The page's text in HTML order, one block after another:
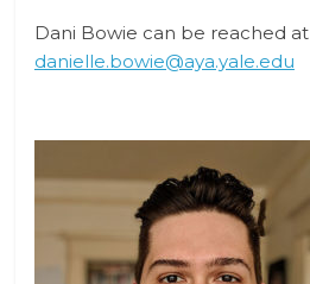
Dani Bowie can be reached at
danielle.bowie@aya.yale.edu